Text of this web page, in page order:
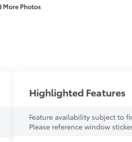
More Photos
Highlighted Features
Feature availability subject to
Please reference window